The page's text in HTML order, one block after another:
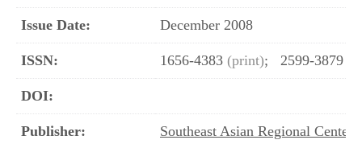
Issue Date: December 2008
ISSN: 1656-4383 (print); 2599-3879
DOI:
Publisher:
Southeast Asian Regional Center